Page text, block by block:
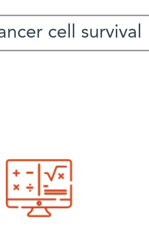
cell survival